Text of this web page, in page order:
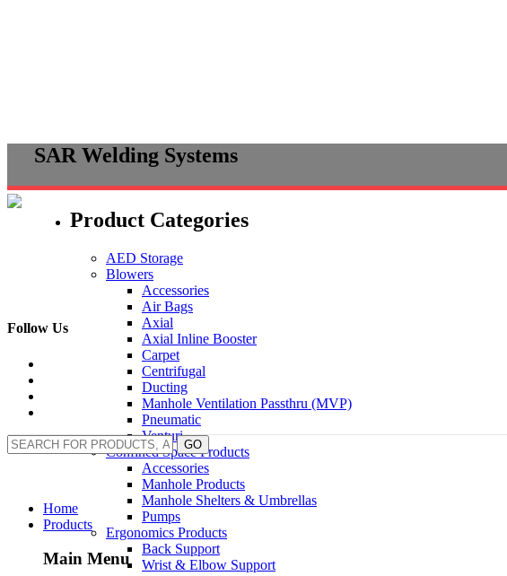
content
Follow Us
GO
Home
Products
Main Menu
SAR Welding Systems
Product Categories
AED Storage
Blowers
Accessories
Air Bags
Axial
Axial Inline Booster
Carpet
Centrifugal
Ducting
Manhole Ventilation Passthru (MVP)
Pneumatic
Venturi
Confined Space Products
Accessories
Manhole Products
Manhole Shelters & Umbrellas
Pumps
Ergonomics Products
Back Support
Wrist & Elbow Support